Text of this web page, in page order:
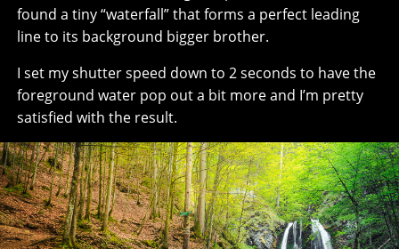
found a tiny “waterfall” that forms a perfect leading
line to its background bigger brother.
I set my shutter speed down to 2 seconds to have the
foreground water pop out a bit more and I’m pretty
satisfied with the result.